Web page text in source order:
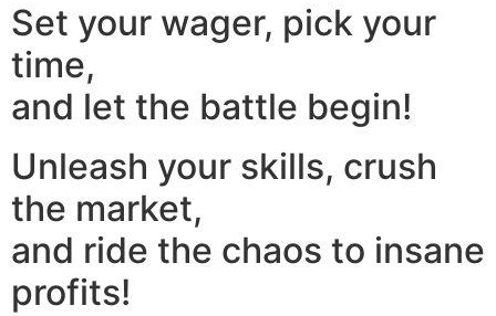
Set your wager, pick your
time,
and let the battle begin!
Unleash your skills, crush
the market,
and ride the chaos to insane
profits!